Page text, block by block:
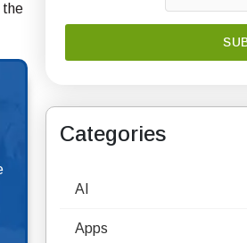
the
Categories
AI
Apps